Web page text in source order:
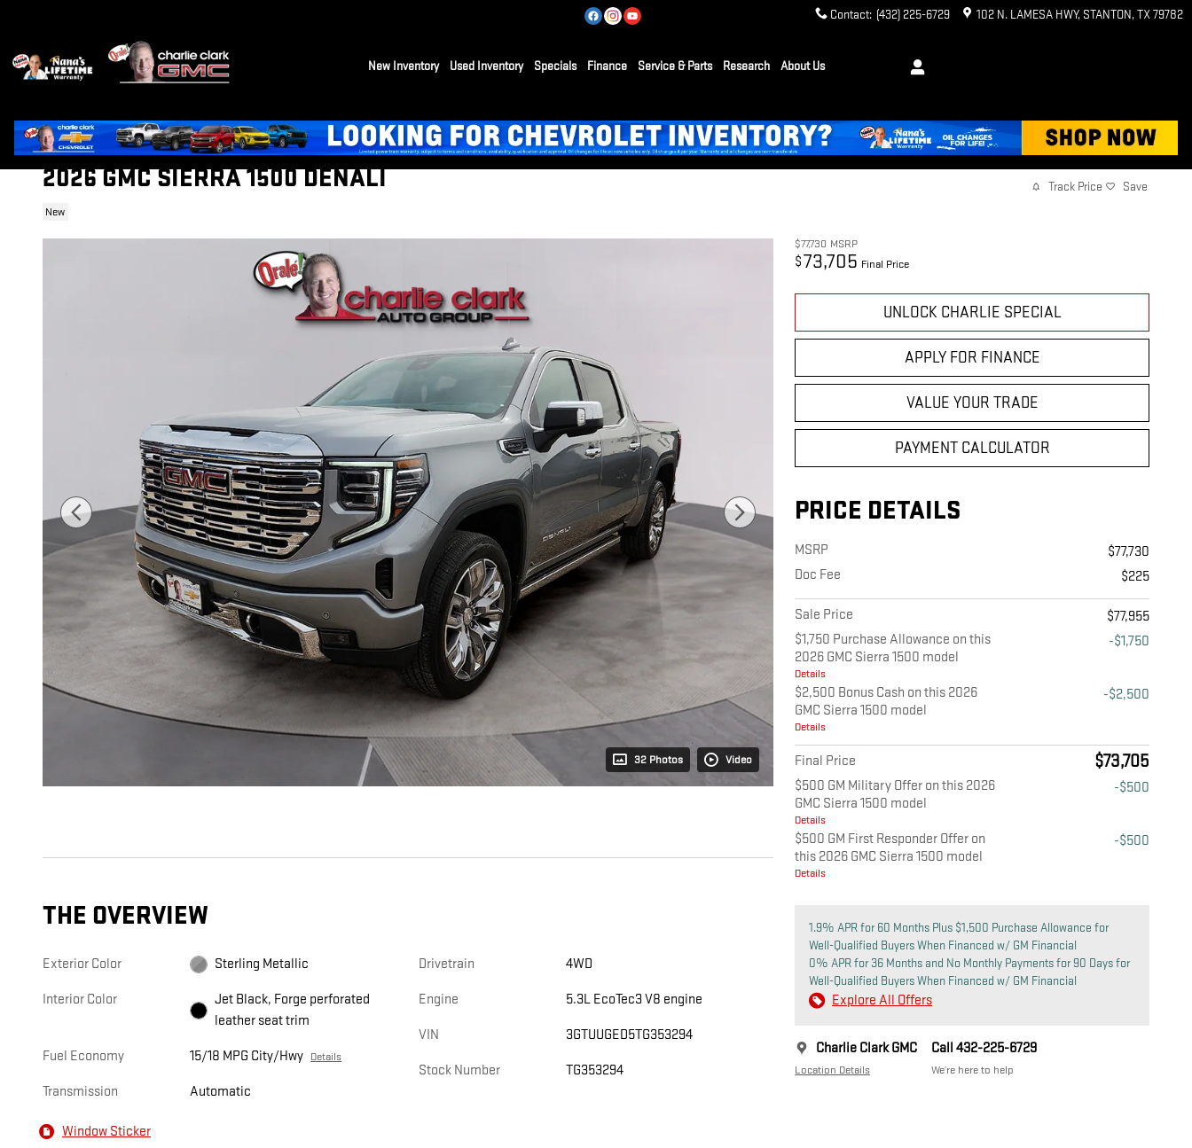
Contact: (432) 225-6729 102 N. LAMESA HWY STANTON,TX79782
New Inventory Used Inventory Specials Finance Service & Parts Research About Us
2026 GMC SIERRA 1500 DENALI
New
Track Price Save
32 Photos Video
$77,730 MSRP
$73,705 Final Price
UNLOCK CHARLIE SPECIAL
APPLY FOR FINANCE
VALUE YOUR TRADE
PAYMENT CALCULATOR
PRICE DETAILS
MSRP
$77,730
Doc Fee
$225
Sale Price
$77,955
$1,750 Purchase Allowance on this
2026 GMC Sierra 1500 model
Details
-$1,750
$2,500 Bonus Cash on this 2026
GMC Sierra 1500 model
Details
-$2,500
Final Price $73,705
$500 GM Military Offer on this 2026
GMC Sierra 1500 model
Details
-$500
$500 GM First Responder Offer on
this 2026 GMC Sierra 1500 model
Details
-$500
1.9% APR for 60 Months Plus $1,500 Purchase Allowance for
Well-Qualified Buyers When Financed w/ GM Financial
0% APR for 36 Months and No Monthly Payments for 90 Days for
Well-Qualified Buyers When Financed w/ GM Financial
Explore All Offers
Charlie Clark GMC
Location Details
Call 432-225-6729
We’re here to help
THE OVERVIEW
Exterior Color Sterling Metallic
Interior Color
Jet Black, Forge perforated
leather seat trim
Fuel Economy 15/18 MPG City/Hwy Details
Transmission Automatic
Drivetrain 4WD
Engine 5.3L EcoTec3 V8 engine
VIN 3GTUUGED5TG353294
Stock Number TG353294
Window Sticker